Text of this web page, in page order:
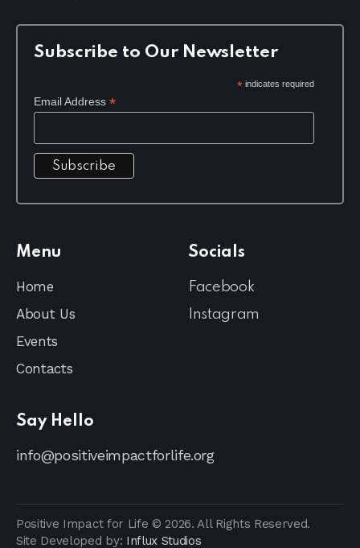
Subscribe to Our Newsletter
* indicates required
Email Address *
Menu
Home
About Us
Events
Contacts
Socials
Facebook
Instagram
Say Hello
info@positiveimpactforlife.org
Positive Impact for Life © 2026. All Rights Reserved.
Site Developed by: Influx Studios